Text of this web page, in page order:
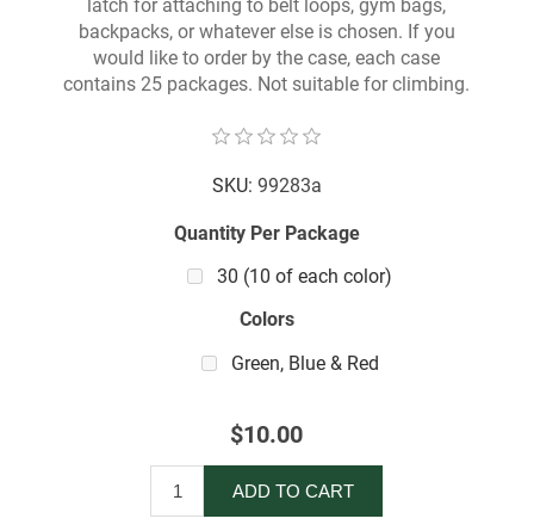
latch for attaching to belt loops, gym bags,
backpacks, or whatever else is chosen. If you
would like to order by the case, each case
contains 25 packages. Not suitable for climbing.
SKU: 99283a
Quantity Per Package
30 (10 of each color)
Colors
Green, Blue & Red
$10.00
ADD TO CART